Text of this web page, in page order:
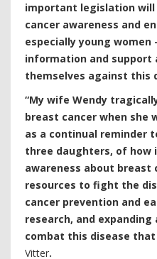
important legislation will
cancer awareness and
especially young women
information and support
themselves against this
“My wife Wendy
breast cancer when she
as a continual reminder
three daughters, of
awareness about breast
resources to fight the
cancer prevention and
research, and
combat this disease
Vitter.